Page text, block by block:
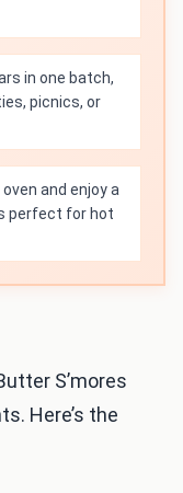
in one batch,
picnics, or
and enjoy a
perfect for hot
S’mores
Here’s the